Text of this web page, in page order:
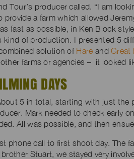
Tour’s producer called. “I am
provide a farm which allowed
fast as possible, in Ken Block
of production. I presented 5
solution of Hare andGreat
farms or agencies – it looked
DAYS
5 in total, starting with just
Mark needed to check early
All was possible, and then
phone call to first shoot day. The
Stuart, we stayed very